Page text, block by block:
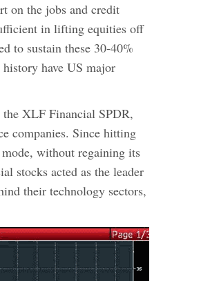
on the jobs and credit
in lifting equities off
to sustain these 30-40%
have US major
XLF Financial SPDR,
companies. Since hitting
without regaining its
stocks acted as the leader
their technology sectors,